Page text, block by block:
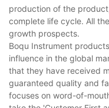
production of the
complete life cycle. All
growth prospects.
Boqu Instrument
influence in the global
that they have received
guaranteed quality and
focuses on word-of-